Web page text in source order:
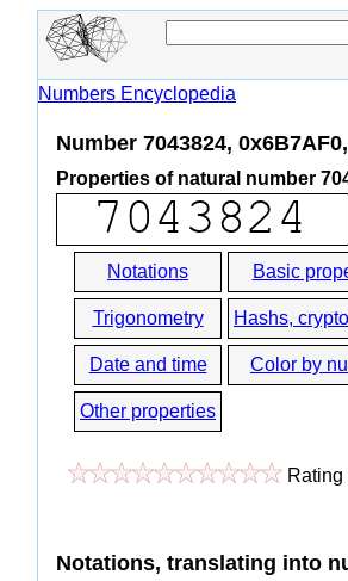
Numbers Encyclopedia
Number 7043824,
Properties of natural number
Notations Basic
Trigonometry Hashs,
Date and time Color by
Other properties
Rating
Notations, translating into